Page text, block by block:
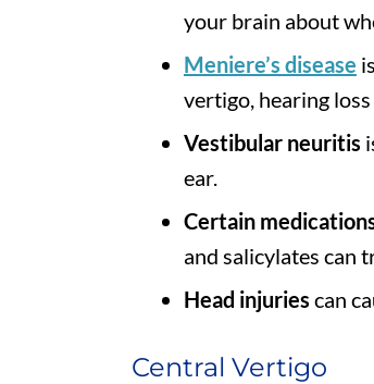
your brain about
Meniere’s disease
vertigo, hearing
Vestibular neuritis
ear.
Certain
and salicylates can
Head injuries can
Central Vertigo